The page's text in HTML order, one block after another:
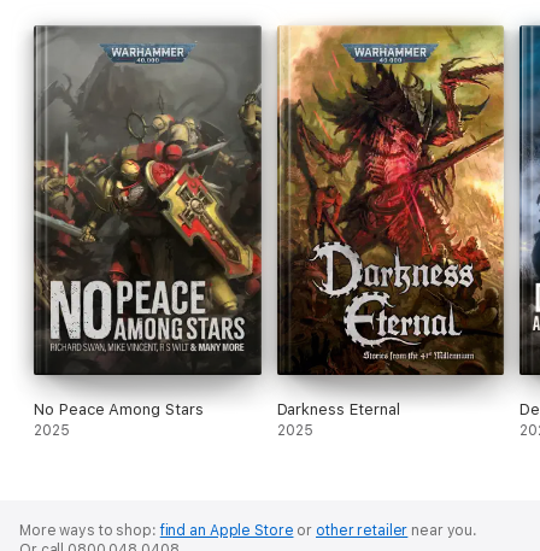
No Peace Among Stars
2025
Darkness Eternal
2025
More ways to shop:find an Apple Store or other retailer near you.